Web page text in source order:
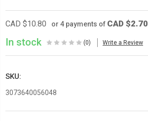
CAD $10.80 or 4 payments of CAD $2.70
In stock (0) Write a Review
SKU:
3073640056048